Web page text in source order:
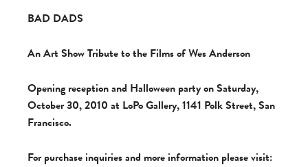
BAD DADS
An Art Show Tribute to the Films of Wes Anderson
Opening reception and Halloween party on Saturday,
October 30, 2010 at LoPo Gallery, 1141 Polk Street, San
Francisco.
For purchase inquiries and more information please visit: